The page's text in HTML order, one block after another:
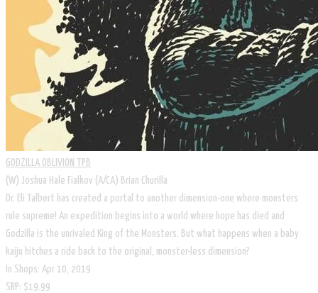
GODZILLA OBLIVION TPB
(W) Joshua Hale Fialkov (A/CA) Brian Churilla
Dr. Eli Talbert has created a portal to another dimension-one where monsters
rule supreme! An expedition begins into a world where hope has died and
Godzilla is the unrivaled King of the Monsters. But what happens when a baby
kaiju hitches a ride back to the original, monster-less dimension?
In Shops: Apr 10, 2019
SRP: $19.99